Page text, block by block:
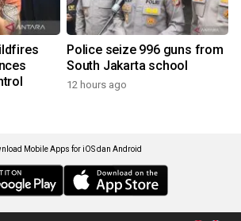
Police seize 996 guns from
South Jakarta school
12 hours ago
Mobile Apps for iOS dan Android